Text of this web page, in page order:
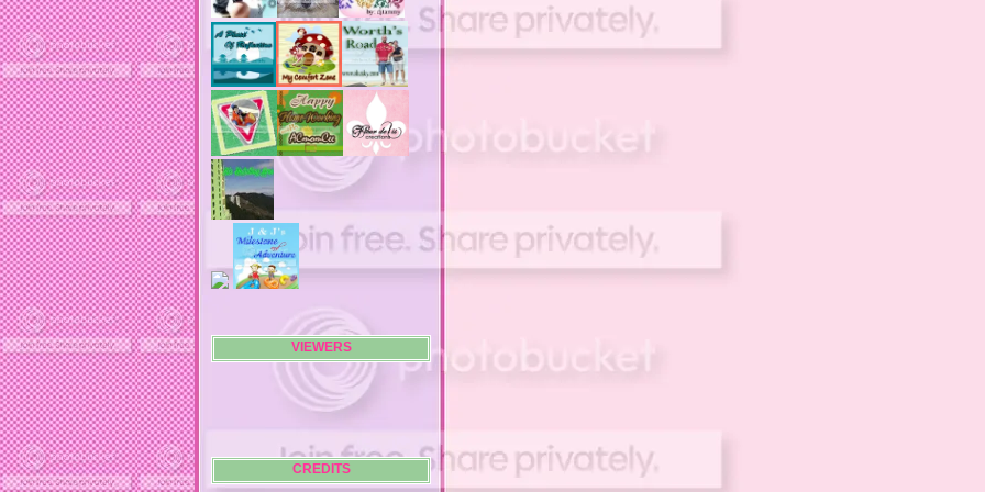
air filters
airfares
airline fees
airlines
airports
alert system
all filters
all natural diet pills
allergies
allergy
allergy info
allergy season
alrernative living
alternative living
ance treatments
angel food cake
anilox roll
anniversary
anniversary gifts
VIEWERS
CREDITS